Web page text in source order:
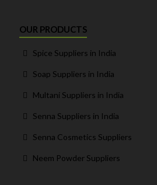
OUR PRODUCTS
Spice Suppliers in India
Soap Suppliers in India
Multani Suppliers in India
Senna Suppliers in India
Senna Cosmetics Suppliers
Neem Powder Suppliers